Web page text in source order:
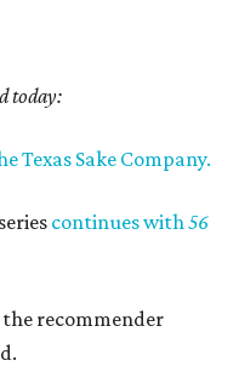
today:
Texas Sake Company.
continues with56
the recommender